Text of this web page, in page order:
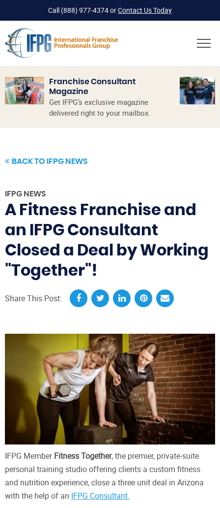
Call (888) 977-4374orContact Us Today
Franchise Consultant
Magazine
Get IFPG’s exclusive magazine
delivered right to your mailbox.
BACK TO IFPG NEWS
IFPG NEWS
A Fitness Franchise and
an IFPG Consultant
Closed a Deal by Working
"Together"!
Share This Post:
IFPG MemberFitness Together, the premier, private-suite
personal training studio offering clients a custom fitness
and nutrition experience, close a three unit deal in Arizona
with the help of an IFPG Consultant.